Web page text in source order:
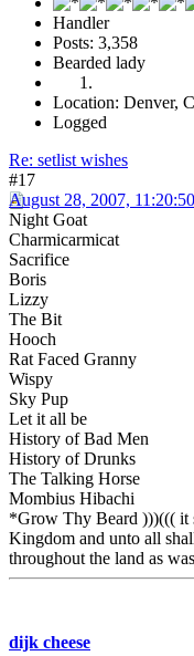
Handler
Posts: 3,358
Bearded lady
Location: Denver,
Logged
Re: setlist wishes
#17
August 28, 2007,
Night Goat
Charmicarmicat
Sacrifice
Boris
Lizzy
The Bit
Hooch
Rat Faced Granny
Wispy
Sky Pup
Let it all be
History of Bad Men
History of Drunks
The Talking Horse
Mombius Hibachi
*Grow Thy Beard )))((( it
Kingdom and unto all
throughout the land as
dijk cheese